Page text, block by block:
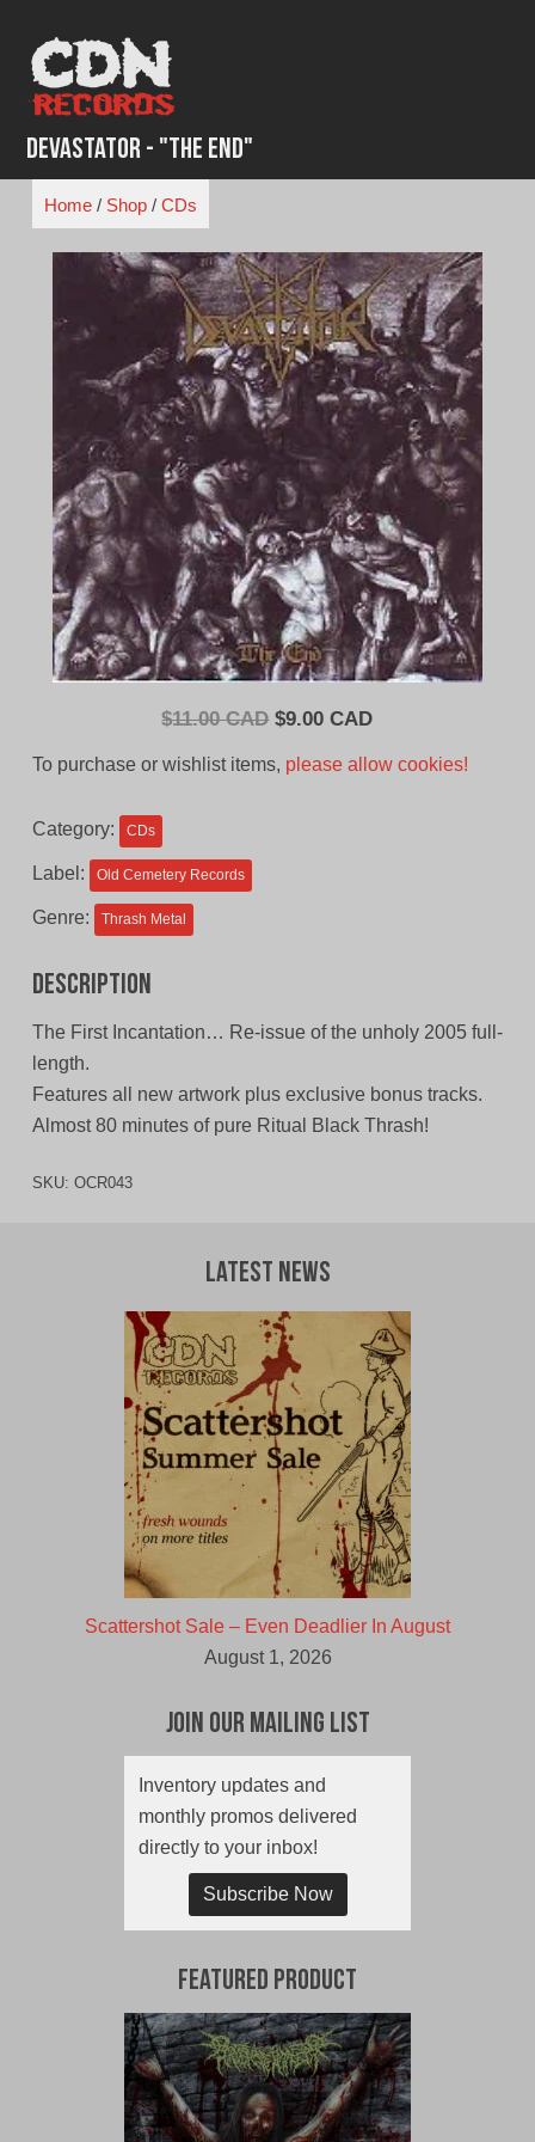
content
Devastator - "The End"
Home/ Shop/ CDs
$11.00 CAD Original
$9.00 CADCurrent
To purchase or wishlist items, please allow cookies!
Category: CDs
Label: Old Cemetery Records
Genre: Thrash Metal
Description
The First Incantation… Re-issue of the unholy 2005 full-
length.
Features all new artwork plus exclusive bonus tracks.
Almost 80 minutes of pure Ritual Black Thrash!
SKU: OCR043
Latest News
Scattershot Sale – Even Deadlier In August
August 1, 2026
Join Our Mailing List
Inventory updates and
monthly promos delivered
directly to your inbox!
Subscribe Now
Featured Product